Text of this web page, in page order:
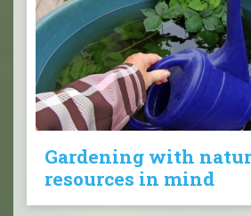
Gardening with
resources in mind